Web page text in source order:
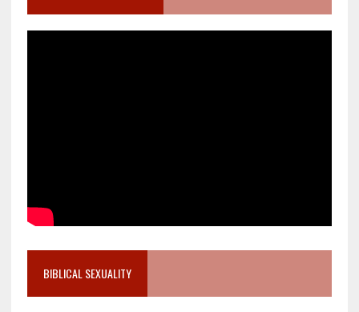
BIBLICAL SEXUALITY